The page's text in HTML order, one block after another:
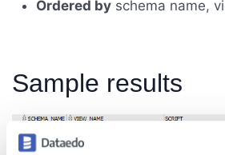
Ordered by schema name,
Sample results